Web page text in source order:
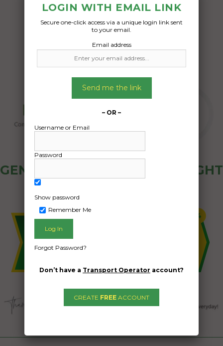
Date Created:
14/01/2025
GENERAL PUBLIC - HOW FREIGHT
LOGIN WITH EMAIL LINK
Secure one-click access via a unique login link sent
to your email.
Email address
Send me the link
– OR –
Username or Email
Password
Show password
Remember Me
Forgot Password?
Don’t have a Transport Operator account?
CREATE FREE ACCOUNT